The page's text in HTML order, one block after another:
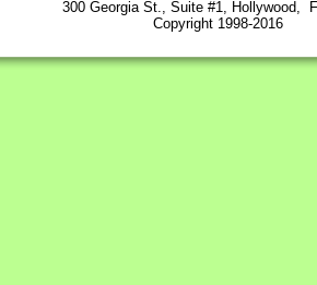
300 Georgia St., Suite #1, Hollywood,
Copyright 1998-2016